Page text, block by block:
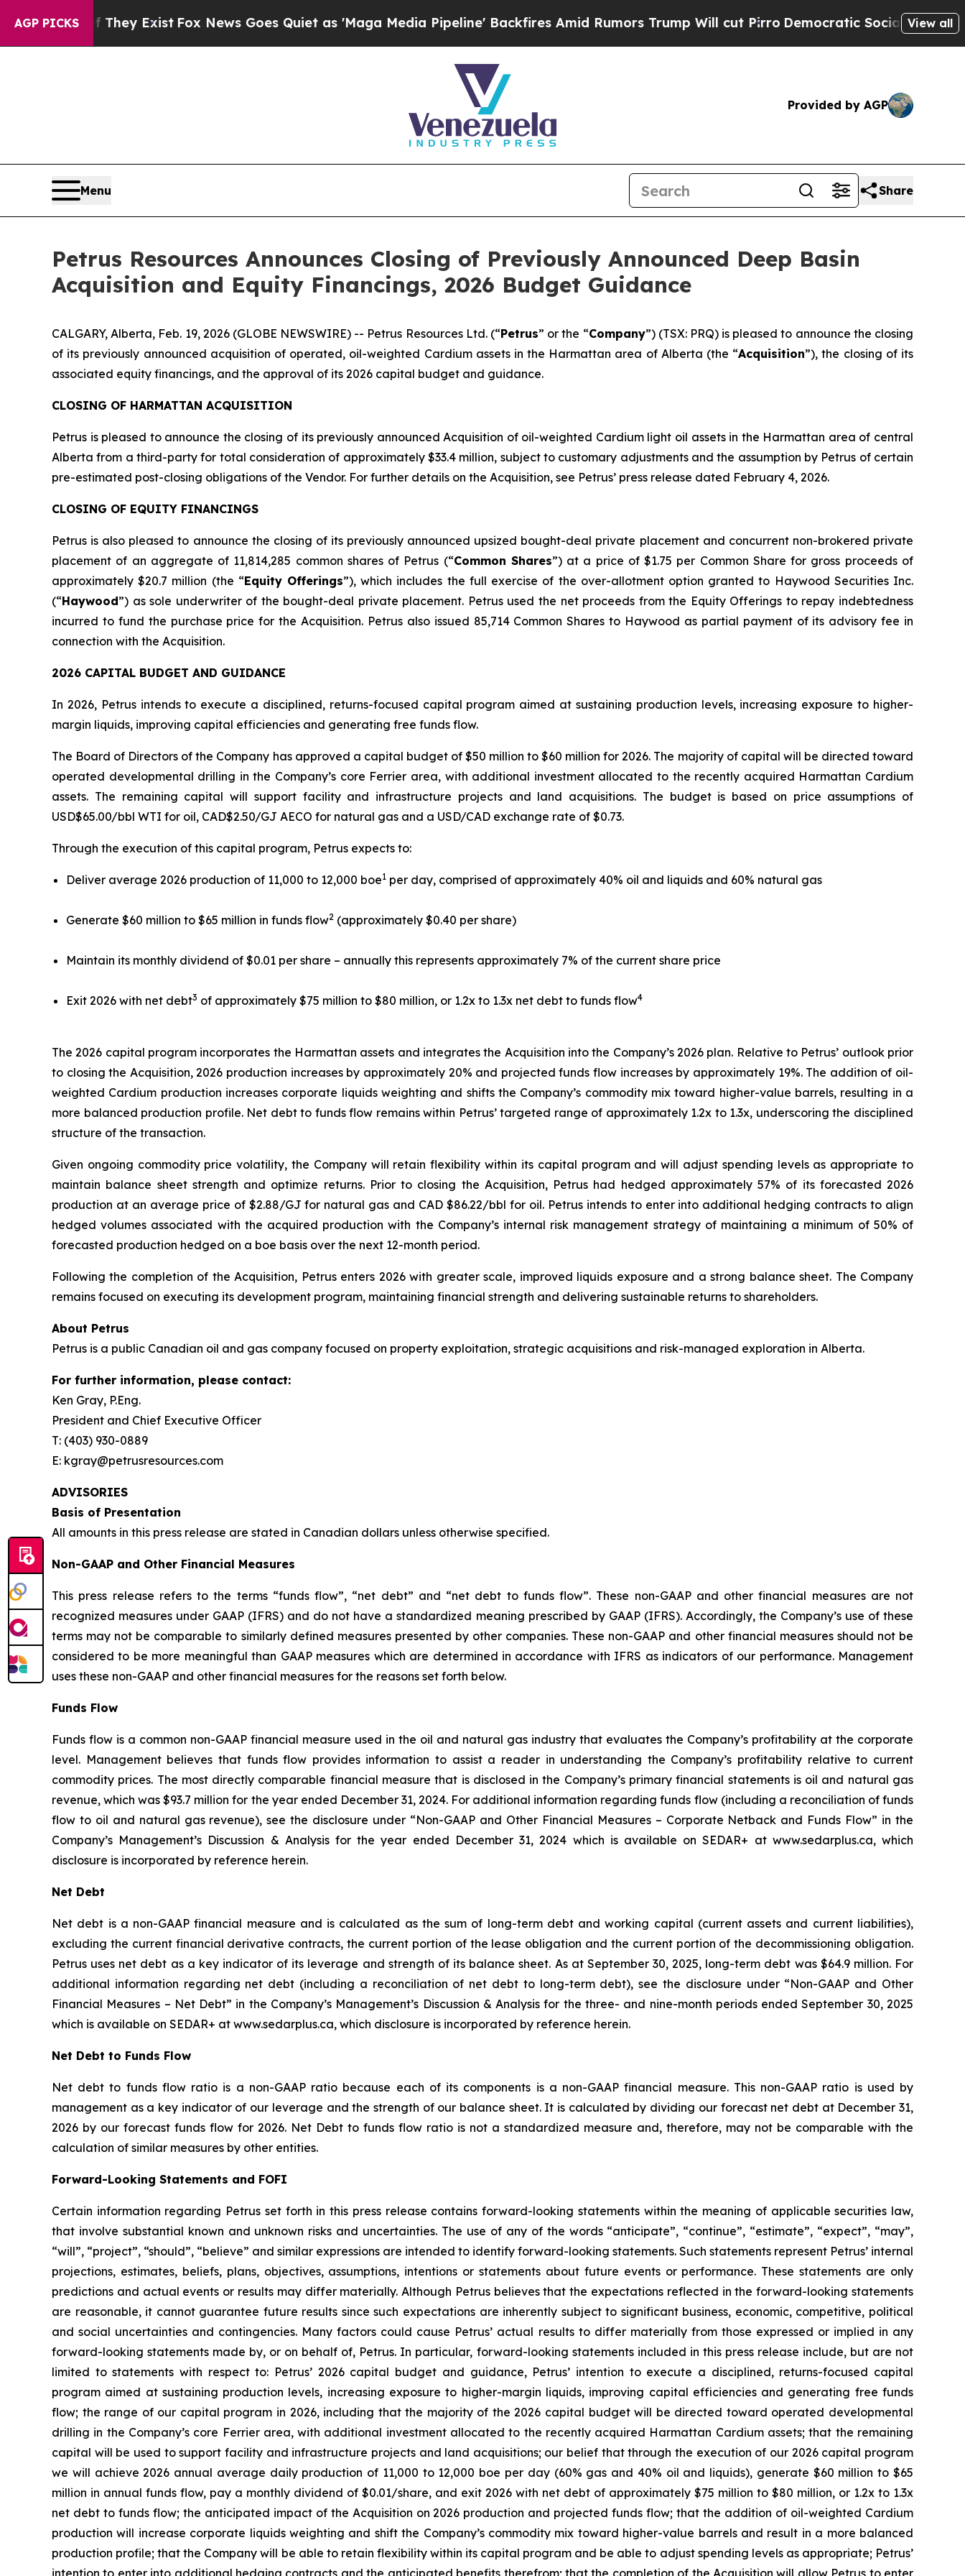
AGP PICKS
They ExistFox News Goes Quiet as 'Maga Media Pipeline' Backfires Amid Rumors Trump Will cut PirroDemocratic Socialists of America View all
Provided by AGP
Menu Share
Petrus Resources Announces Closing of Previously Announced Deep Basin
Acquisition and Equity Financings, 2026 Budget Guidance
CALGARY, Alberta, Feb. 19, 2026 (GLOBE NEWSWIRE) -- Petrus Resources Ltd. (“Petrus” or the “Company”) (TSX: PRQ) is pleased to announce the closing
of its previously announced acquisition of operated, oil-weighted Cardium assets in the Harmattan area of Alberta (the “Acquisition”), the closing of its
associated equity financings, and the approval of its 2026 capital budget and guidance.
CLOSING OF HARMATTAN ACQUISITION
Petrus is pleased to announce the closing of its previously announced Acquisition of oil-weighted Cardium light oil assets in the Harmattan area of central
Alberta from a third-party for total consideration of approximately $33.4 million, subject to customary adjustments and the assumption by Petrus of certain
pre-estimated post-closing obligations of the Vendor. For further details on the Acquisition, see Petrus’ press release dated February 4, 2026.
CLOSING OF EQUITY FINANCINGS
Petrus is also pleased to announce the closing of its previously announced upsized bought-deal private placement and concurrent non-brokered private
placement of an aggregate of 11,814,285 common shares of Petrus (“Common Shares”) at a price of $1.75 per Common Share for gross proceeds of
approximately $20.7 million (the “Equity Offerings”), which includes the full exercise of the over-allotment option granted to Haywood Securities Inc.
(“Haywood”) as sole underwriter of the bought-deal private placement. Petrus used the net proceeds from the Equity Offerings to repay indebtedness
incurred to fund the purchase price for the Acquisition. Petrus also issued 85,714 Common Shares to Haywood as partial payment of its advisory fee in
connection with the Acquisition.
2026 CAPITAL BUDGET AND GUIDANCE
In 2026, Petrus intends to execute a disciplined, returns-focused capital program aimed at sustaining production levels, increasing exposure to higher-
margin liquids, improving capital efficiencies and generating free funds flow.
The Board of Directors of the Company has approved a capital budget of $50 million to $60 million for 2026. The majority of capital will be directed toward
operated developmental drilling in the Company’s core Ferrier area, with additional investment allocated to the recently acquired Harmattan Cardium
assets. The remaining capital will support facility and infrastructure projects and land acquisitions. The budget is based on price assumptions of
USD$65.00/bbl WTI for oil, CAD$2.50/GJ AECO for natural gas and a USD/CAD exchange rate of $0.73.
Through the execution of this capital program, Petrus expects to:
Deliver average 2026 production of 11,000 to 12,000 boe1 per day, comprised of approximately 40% oil and liquids and 60% natural gas
Generate $60 million to $65 million in funds flow2 (approximately $0.40 per share)
Maintain its monthly dividend of $0.01 per share – annually this represents approximately 7% of the current share price
Exit 2026 with net debt3 of approximately $75 million to $80 million, or 1.2x to 1.3x net debt to funds flow4
The 2026 capital program incorporates the Harmattan assets and integrates the Acquisition into the Company’s 2026 plan. Relative to Petrus’ outlook prior
to closing the Acquisition, 2026 production increases by approximately 20% and projected funds flow increases by approximately 19%. The addition of oil-
weighted Cardium production increases corporate liquids weighting and shifts the Company’s commodity mix toward higher-value barrels, resulting in a
more balanced production profile. Net debt to funds flow remains within Petrus’ targeted range of approximately 1.2x to 1.3x, underscoring the disciplined
structure of the transaction.
Given ongoing commodity price volatility, the Company will retain flexibility within its capital program and will adjust spending levels as appropriate to
maintain balance sheet strength and optimize returns. Prior to closing the Acquisition, Petrus had hedged approximately 57% of its forecasted 2026
production at an average price of $2.88/GJ for natural gas and CAD $86.22/bbl for oil. Petrus intends to enter into additional hedging contracts to align
hedged volumes associated with the acquired production with the Company’s internal risk management strategy of maintaining a minimum of 50% of
forecasted production hedged on a boe basis over the next 12-month period.
Following the completion of the Acquisition, Petrus enters 2026 with greater scale, improved liquids exposure and a strong balance sheet. The Company
remains focused on executing its development program, maintaining financial strength and delivering sustainable returns to shareholders.
About Petrus
Petrus is a public Canadian oil and gas company focused on property exploitation, strategic acquisitions and risk-managed exploration in Alberta.
For further information, please contact:
Ken Gray, P.Eng.
President and Chief Executive Officer
T: (403) 930-0889
E: kgray@petrusresources.com
ADVISORIES
Basis of Presentation
All amounts in this press release are stated in Canadian dollars unless otherwise specified.
Non-GAAP and Other Financial Measures
This press release refers to the terms “funds flow”, “net debt” and “net debt to funds flow”. These non-GAAP and other financial measures are not
recognized measures under GAAP (IFRS) and do not have a standardized meaning prescribed by GAAP (IFRS). Accordingly, the Company’s use of these
terms may not be comparable to similarly defined measures presented by other companies. These non-GAAP and other financial measures should not be
considered to be more meaningful than GAAP measures which are determined in accordance with IFRS as indicators of our performance. Management
uses these non-GAAP and other financial measures for the reasons set forth below.
Funds Flow
Funds flow is a common non-GAAP financial measure used in the oil and natural gas industry that evaluates the Company’s profitability at the corporate
level. Management believes that funds flow provides information to assist a reader in understanding the Company’s profitability relative to current
commodity prices. The most directly comparable financial measure that is disclosed in the Company’s primary financial statements is oil and natural gas
revenue, which was $93.7 million for the year ended December 31, 2024. For additional information regarding funds flow (including a reconciliation of funds
flow to oil and natural gas revenue), see the disclosure under “Non-GAAP and Other Financial Measures – Corporate Netback and Funds Flow” in the
Company’s Management’s Discussion & Analysis for the year ended December 31, 2024 which is available on SEDAR+ at www.sedarplus.ca, which
disclosure is incorporated by reference herein.
Net Debt
Net debt is a non-GAAP financial measure and is calculated as the sum of long-term debt and working capital (current assets and current liabilities),
excluding the current financial derivative contracts, the current portion of the lease obligation and the current portion of the decommissioning obligation.
Petrus uses net debt as a key indicator of its leverage and strength of its balance sheet. As at September 30, 2025, long-term debt was $64.9 million. For
additional information regarding net debt (including a reconciliation of net debt to long-term debt), see the disclosure under “Non-GAAP and Other
Financial Measures – Net Debt” in the Company’s Management’s Discussion & Analysis for the three- and nine-month periods ended September 30, 2025
which is available on SEDAR+ at www.sedarplus.ca, which disclosure is incorporated by reference herein.
Net Debt to Funds Flow
Net debt to funds flow ratio is a non-GAAP ratio because each of its components is a non-GAAP financial measure. This non-GAAP ratio is used by
management as a key indicator of our leverage and the strength of our balance sheet. It is calculated by dividing our forecast net debt at December 31,
2026 by our forecast funds flow for 2026. Net Debt to funds flow ratio is not a standardized measure and, therefore, may not be comparable with the
calculation of similar measures by other entities.
Forward-Looking Statements and FOFI
Certain information regarding Petrus set forth in this press release contains forward-looking statements within the meaning of applicable securities law,
that involve substantial known and unknown risks and uncertainties. The use of any of the words “anticipate”, “continue”, “estimate”, “expect”, “may”,
“will”, “project”, “should”, “believe” and similar expressions are intended to identify forward-looking statements. Such statements represent Petrus’ internal
projections, estimates, beliefs, plans, objectives, assumptions, intentions or statements about future events or performance. These statements are only
predictions and actual events or results may differ materially. Although Petrus believes that the expectations reflected in the forward-looking statements
are reasonable, it cannot guarantee future results since such expectations are inherently subject to significant business, economic, competitive, political
and social uncertainties and contingencies. Many factors could cause Petrus’ actual results to differ materially from those expressed or implied in any
forward-looking statements made by, or on behalf of, Petrus. In particular, forward-looking statements included in this press release include, but are not
limited to statements with respect to: Petrus’ 2026 capital budget and guidance, Petrus’ intention to execute a disciplined, returns-focused capital
program aimed at sustaining production levels, increasing exposure to higher-margin liquids, improving capital efficiencies and generating free funds
flow; the range of our capital program in 2026, including that the majority of the 2026 capital budget will be directed toward operated developmental
drilling in the Company’s core Ferrier area, with additional investment allocated to the recently acquired Harmattan Cardium assets; that the remaining
capital will be used to support facility and infrastructure projects and land acquisitions; our belief that through the execution of our 2026 capital program
we will achieve 2026 annual average daily production of 11,000 to 12,000 boe per day (60% gas and 40% oil and liquids), generate $60 million to $65
million in annual funds flow, pay a monthly dividend of $0.01/share, and exit 2026 with net debt of approximately $75 million to $80 million, or 1.2x to 1.3x
net debt to funds flow; the anticipated impact of the Acquisition on 2026 production and projected funds flow; that the addition of oil-weighted Cardium
production will increase corporate liquids weighting and shift the Company’s commodity mix toward higher-value barrels and result in a more balanced
production profile; that the Company will be able to retain flexibility within its capital program and be able to adjust spending levels as appropriate; Petrus’
intention to enter into additional hedging contracts and the anticipated benefits therefrom; that the completion of the Acquisition will allow Petrus to enter